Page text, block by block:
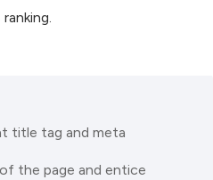
title tag and meta
the page and entice